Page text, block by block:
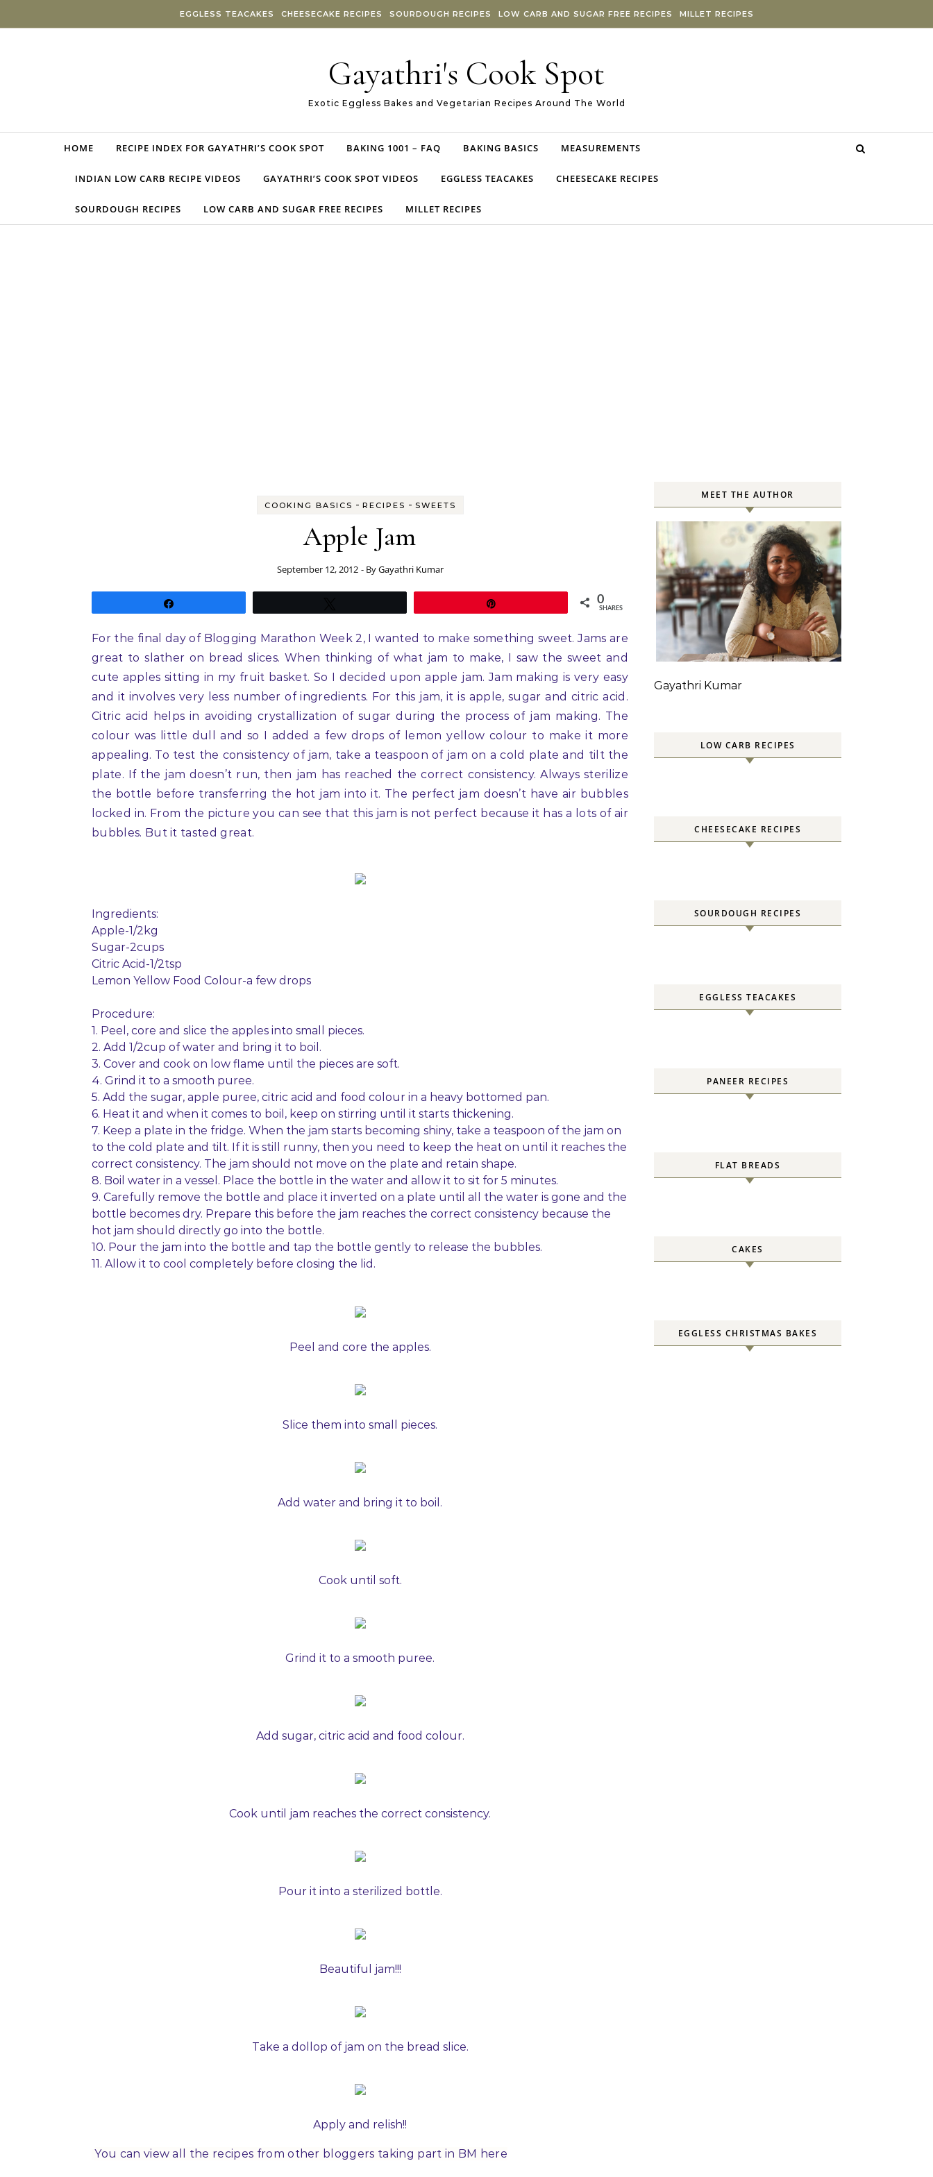
EGGLESS TEACAKES CHEESECAKE RECIPES SOURDOUGH RECIPES LOW CARB AND SUGAR FREE RECIPES MILLET RECIPES
Gayathri's Cook Spot
Exotic Eggless Bakes and Vegetarian Recipes Around The World
HOME RECIPE INDEX FOR GAYATHRI’S COOK SPOT BAKING 1001 – FAQ BAKING BASICS MEASUREMENTS
INDIAN LOW CARB RECIPE VIDEOS GAYATHRI’S COOK SPOT VIDEOS EGGLESS TEACAKES CHEESECAKE RECIPES
SOURDOUGH RECIPES LOW CARB AND SUGAR FREE RECIPES MILLET RECIPES
COOKING BASICS - RECIPES - SWEETS
Apple Jam
September 12, 2012 - ByGayathri Kumar
0
SHARES
For the final day of Blogging Marathon Week 2, I wanted to make something sweet. Jams are
great to slather on bread slices. When thinking of what jam to make, I saw the sweet and
cute apples sitting in my fruit basket. So I decided upon apple jam. Jam making is very easy
and it involves very less number of ingredients. For this jam, it is apple, sugar and citric acid.
Citric acid helps in avoiding crystallization of sugar during the process of jam making. The
colour was little dull and so I added a few drops of lemon yellow colour to make it more
appealing. To test the consistency of jam, take a teaspoon of jam on a cold plate and tilt the
plate. If the jam doesn’t run, then jam has reached the correct consistency. Always sterilize
the bottle before transferring the hot jam into it. The perfect jam doesn’t have air bubbles
locked in. From the picture you can see that this jam is not perfect because it has a lots of air
bubbles. But it tasted great.
Ingredients:
Apple-1/2kg
Sugar-2cups
Citric Acid-1/2tsp
Lemon Yellow Food Colour-a few drops
Procedure:
1. Peel, core and slice the apples into small pieces.
2. Add 1/2cup of water and bring it to boil.
3. Cover and cook on low flame until the pieces are soft.
4. Grind it to a smooth puree.
5. Add the sugar, apple puree, citric acid and food colour in a heavy bottomed pan.
6. Heat it and when it comes to boil, keep on stirring until it starts thickening.
7. Keep a plate in the fridge. When the jam starts becoming shiny, take a teaspoon of the jam on
to the cold plate and tilt. If it is still runny, then you need to keep the heat on until it reaches the
correct consistency. The jam should not move on the plate and retain shape.
8. Boil water in a vessel. Place the bottle in the water and allow it to sit for 5 minutes.
9. Carefully remove the bottle and place it inverted on a plate until all the water is gone and the
bottle becomes dry. Prepare this before the jam reaches the correct consistency because the
hot jam should directly go into the bottle.
10. Pour the jam into the bottle and tap the bottle gently to release the bubbles.
11. Allow it to cool completely before closing the lid.
Peel and core the apples.
Slice them into small pieces.
Add water and bring it to boil.
Cook until soft.
Grind it to a smooth puree.
Add sugar, citric acid and food colour.
Cook until jam reaches the correct consistency.
Pour it into a sterilized bottle.
Beautiful jam!!!
Take a dollop of jam on the bread slice.
Apply and relish!!
You can view all the recipes from other bloggers taking part in BM here
MEET THE AUTHOR
Gayathri Kumar
LOW CARB RECIPES
CHEESECAKE RECIPES
SOURDOUGH RECIPES
EGGLESS TEACAKES
PANEER RECIPES
FLAT BREADS
CAKES
EGGLESS CHRISTMAS BAKES